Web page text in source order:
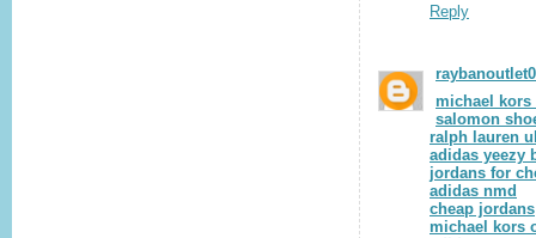
Reply
michael kors
salomon
ralph lauren
adidas yeezy
jordans for
adidas nmd
cheap jordans
michael kors